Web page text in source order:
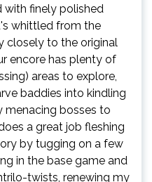
with finely polished
whittled from the
closely to the original
encore has plenty of
areas to explore,
baddies into kindling
menacing bosses to
a great job fleshing
by tugging on a few
in the base game and
twists, renewing my